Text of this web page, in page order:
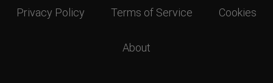
Privacy Policy Terms of Service Cookies
About